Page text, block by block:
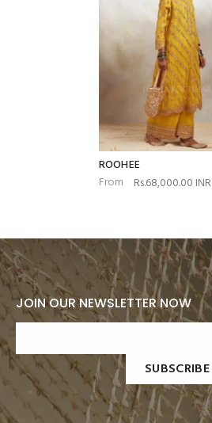
ROOHEE
From
Rs.68,000.00 INR
JOIN OUR NEWSLETTER NOW
SUBSCRIBE